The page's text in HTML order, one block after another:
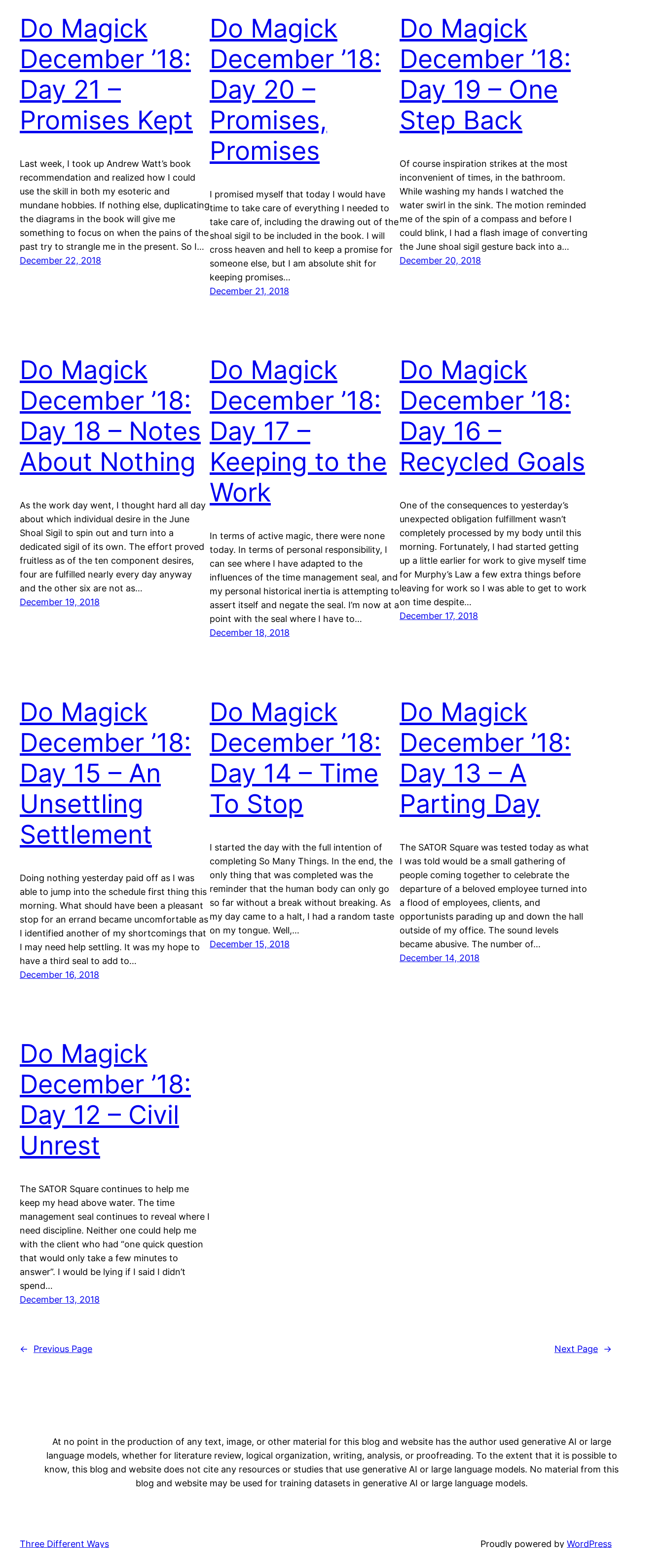
Do Magick
December ’18:
Day 21 –
Promises Kept
Last week, I took up Andrew Watt’s book
recommendation and realized how I could
use the skill in both my esoteric and
mundane hobbies. If nothing else, duplicating
the diagrams in the book will give me
something to focus on when the pains of the
past try to strangle me in the present. So I…
December 22, 2018
Do Magick
December ’18:
Day 20 –
Promises,
Promises
I promised myself that today I would have
time to take care of everything I needed to
take care of, including the drawing out of the
shoal sigil to be included in the book. I will
cross heaven and hell to keep a promise for
someone else, but I am absolute shit for
keeping promises…
December 21, 2018
Do Magick
December ’18:
Day 19 – One
Step Back
Of course inspiration strikes at the most
inconvenient of times, in the bathroom.
While washing my hands I watched the
water swirl in the sink. The motion reminded
me of the spin of a compass and before I
could blink, I had a flash image of converting
the June shoal sigil gesture back into a…
December 20, 2018
Do Magick
December ’18:
Day 18 – Notes
About Nothing
As the work day went, I thought hard all day
about which individual desire in the June
Shoal Sigil to spin out and turn into a
dedicated sigil of its own. The effort proved
fruitless as of the ten component desires,
four are fulfilled nearly every day anyway
and the other six are not as…
December 19, 2018
Do Magick
December ’18:
Day 17 –
Keeping to the
Work
In terms of active magic, there were none
today. In terms of personal responsibility, I
can see where I have adapted to the
influences of the time management seal, and
my personal historical inertia is attempting to
assert itself and negate the seal. I’m now at a
point with the seal where I have to…
December 18, 2018
Do Magick
December ’18:
Day 16 –
Recycled Goals
One of the consequences to yesterday’s
unexpected obligation fulfillment wasn’t
completely processed by my body until this
morning. Fortunately, I had started getting
up a little earlier for work to give myself time
for Murphy’s Law a few extra things before
leaving for work so I was able to get to work
on time despite…
December 17, 2018
Do Magick
December ’18:
Day 15 – An
Unsettling
Settlement
Doing nothing yesterday paid off as I was
able to jump into the schedule first thing this
morning. What should have been a pleasant
stop for an errand became uncomfortable as
I identified another of my shortcomings that
I may need help settling. It was my hope to
have a third seal to add to…
December 16, 2018
Do Magick
December ’18:
Day 14 – Time
To Stop
I started the day with the full intention of
completing So Many Things. In the end, the
only thing that was completed was the
reminder that the human body can only go
so far without a break without breaking. As
my day came to a halt, I had a random taste
on my tongue. Well,…
December 15, 2018
Do Magick
December ’18:
Day 13 – A
Parting Day
The SATOR Square was tested today as what
I was told would be a small gathering of
people coming together to celebrate the
departure of a beloved employee turned into
a flood of employees, clients, and
opportunists parading up and down the hall
outside of my office. The sound levels
became abusive. The number of…
December 14, 2018
Do Magick
December ’18:
Day 12 – Civil
Unrest
The SATOR Square continues to help me
keep my head above water. The time
management seal continues to reveal where I
need discipline. Neither one could help me
with the client who had “one quick question
that would only take a few minutes to
answer”. I would be lying if I said I didn’t
spend…
December 13, 2018
← Previous Page Next Page →
At no point in the production of any text, image, or other material for this blog and website has the author used generative AI or large
language models, whether for literature review, logical organization, writing, analysis, or proofreading. To the extent that it is possible to
know, this blog and website does not cite any resources or studies that use generative AI or large language models. No material from this
blog and website may be used for training datasets in generative AI or large language models.
Three Different Ways Proudly powered by WordPress